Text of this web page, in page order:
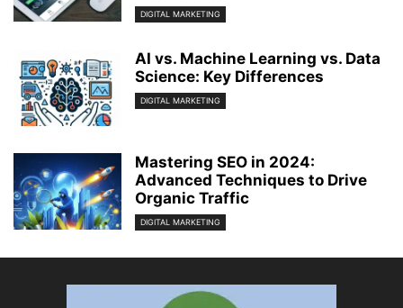
DIGITAL MARKETING
AI vs. Machine Learning vs. Data
Science: Key Differences
DIGITAL MARKETING
Mastering SEO in 2024:
Advanced Techniques to Drive
Organic Traffic
DIGITAL MARKETING